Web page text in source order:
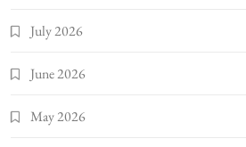
July 2026
June 2026
May 2026